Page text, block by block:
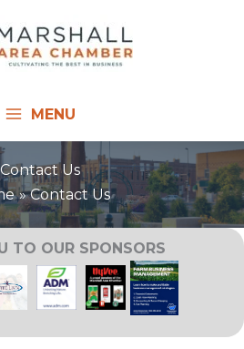
MENU
Contact Us
Contact Us
TO OUR SPONSORS